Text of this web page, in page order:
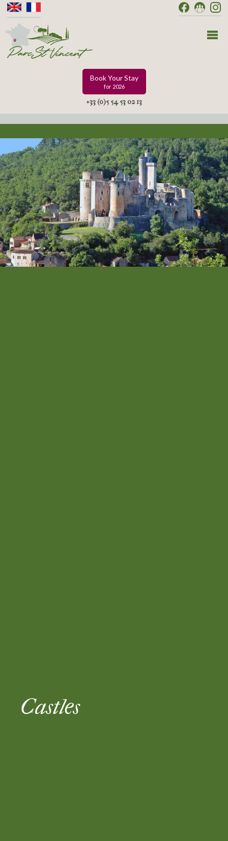
Book Your Stay
for 2026
+33 (0)5 54 53 02 13
Castles